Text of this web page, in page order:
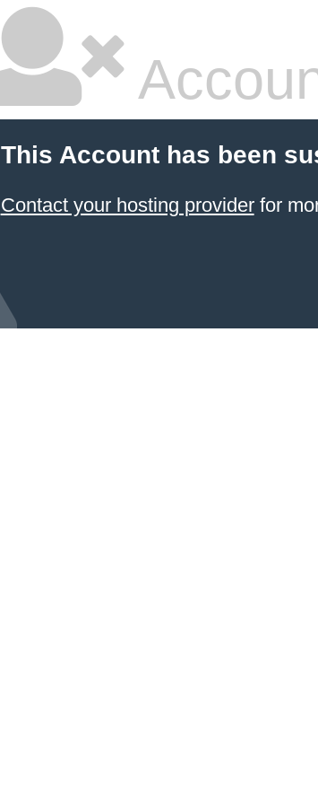
This Account has been
Contact your hosting providerfor